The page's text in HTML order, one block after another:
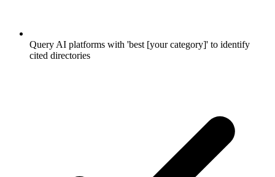
Query AI platforms with 'best [your category]' to identify
cited directories